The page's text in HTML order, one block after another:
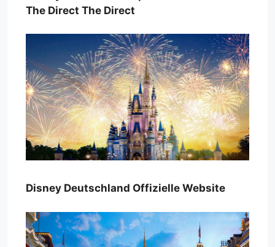
The Direct The Direct
Disney Deutschland Offizielle Website